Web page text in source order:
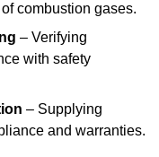
combustion gases.
– Verifying
with safety
– Supplying
and warranties.